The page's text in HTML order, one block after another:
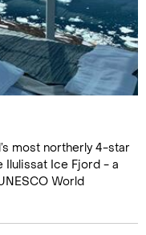
most northerly 4-star
Ilulissat Ice Fjord - a
World